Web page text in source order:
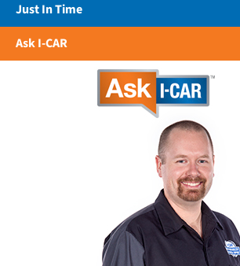
Just In Time
Ask I-CAR